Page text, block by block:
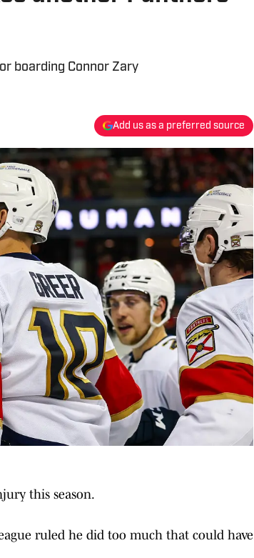
boarding Connor Zary
Add us as a preferred source
this season.
ruled he did too much that could have